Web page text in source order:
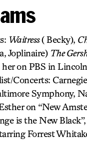
Waitress( Becky),
Joplinaire) The
on PBS in
Concerts:
Symphony,
on “New
is the New
Forrest